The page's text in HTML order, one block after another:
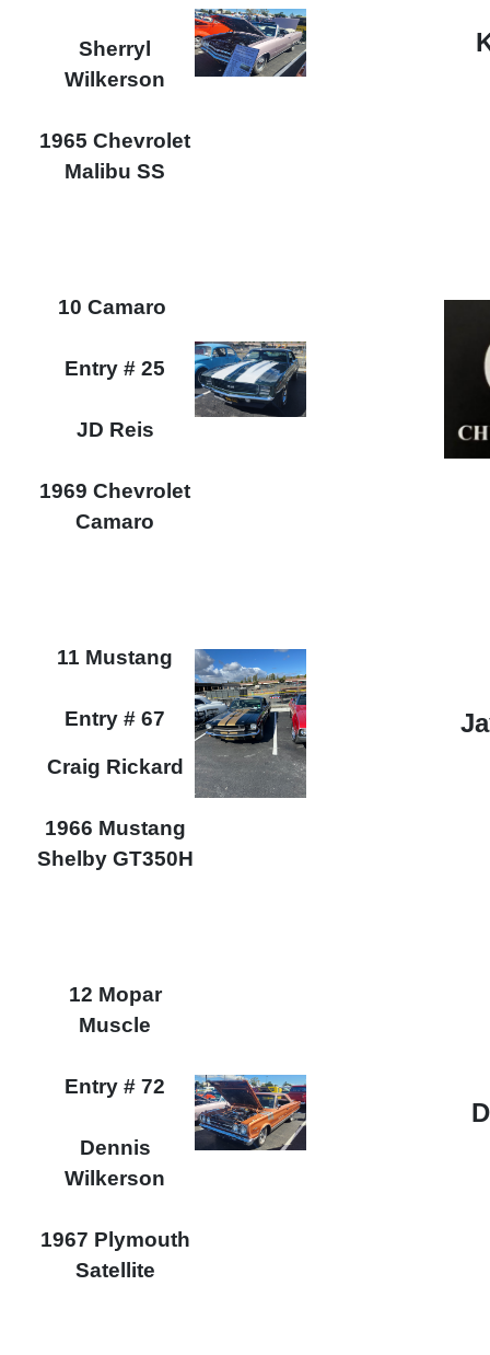
Sherryl
Wilkerson
1965 Chevrolet
Malibu SS
10 Camaro
Entry # 25
JD Reis
1969 Chevrolet
Camaro
11 Mustang
Entry # 67
Craig Rickard
1966 Mustang
Shelby GT350H
12 Mopar
Muscle
Entry # 72
Dennis
Wilkerson
1967 Plymouth
Satellite